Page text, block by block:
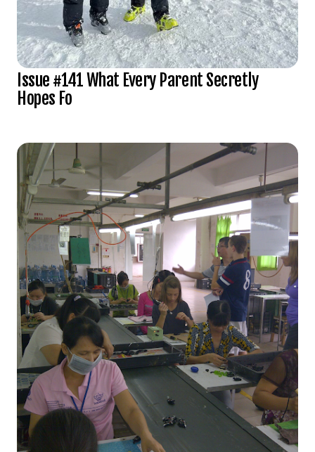
Issue #141 What Every Parent Secretly
Hopes Fo